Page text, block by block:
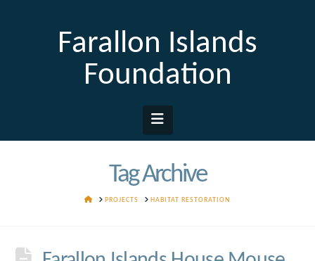
Farallon Islands
Foundation
Navigation
Tag Archive
HOMEPROJECTS HABITAT RESTORATION